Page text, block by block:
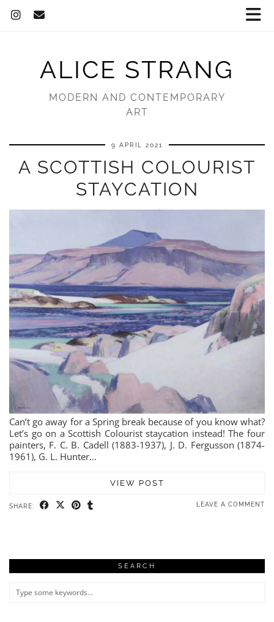
ALICE STRANG
MODERN AND CONTEMPORARY
ART
9 APRIL 2021
A SCOTTISH COLOURIST
STAYCATION
Can’t go away for a Spring break because of you know what?
Let’s go on a Scottish Colourist staycation instead! The four
painters, F. C. B. Cadell (1883-1937), J. D. Fergusson (1874-
1961), G. L. Hunter…
VIEW POST
SHARE: LEAVE A COMMENT
SEARCH